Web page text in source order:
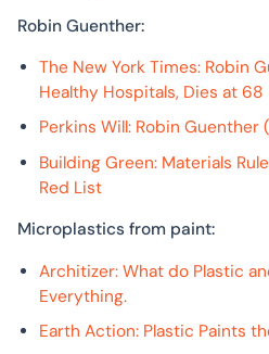
Robin Guenther:
The New York Times: Robin
Healthy Hospitals, Dies at 68
Perkins Will: Robin Guenther
Building Green: Materials
Red List
Microplastics from paint:
Architizer: What do Plastic
Everything.
Earth Action: Plastic Paints